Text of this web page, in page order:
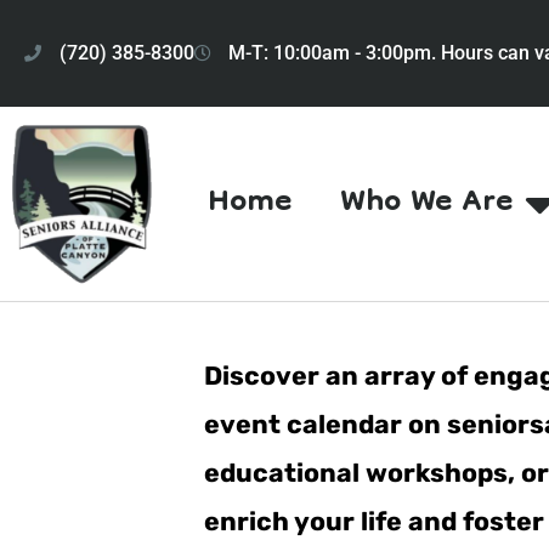
(720) 385-8300 M-T: 10:00am - 3:00pm. Hours can
Home Who We Are
Discover an array of
event calendar on
educational workshops,
enrich your life and